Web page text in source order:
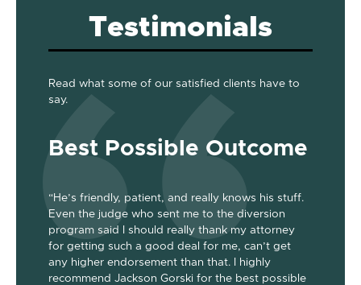
Testimonials
Read what some of our satisfied clients have to
say.
Best Possible Outcome
“He’s friendly, patient, and really knows his stuff.
Even the judge who sent me to the diversion
program said I should really thank my attorney
for getting such a good deal for me, can’t get
any higher endorsement than that. I highly
recommend Jackson Gorski for the best possible